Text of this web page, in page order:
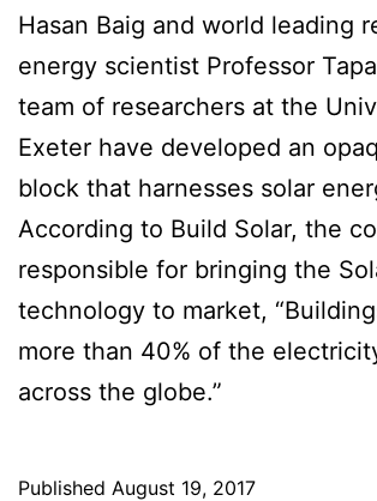
Hasan Baig and world leading
energy scientist Professor
team of researchers at the
Exeter have developed an
block that harnesses solar
According to Build Solar, the
responsible for bringing the
technology to market,
more than 40% of the
across the globe.”
Published August 19, 2017